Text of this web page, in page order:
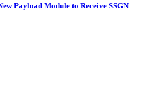
Payload Module to Receive SSGN